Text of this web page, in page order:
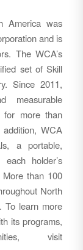
America was
and is
The WCA’s
set of Skill
Since 2011,
measurable
for more than
WCA
a portable,
holder’s
More than 100
North
To learn more
its programs,
visit